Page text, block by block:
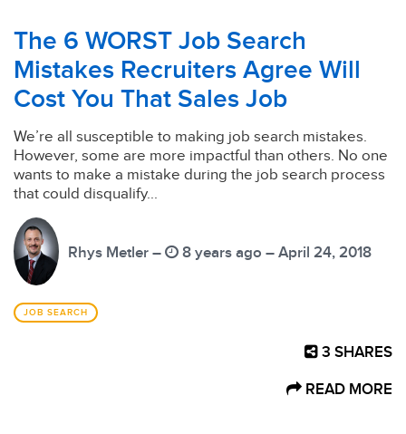
The 6 WORST Job Search
Mistakes Recruiters Agree Will
Cost You That Sales Job
We’re all susceptible to making job search mistakes.
However, some are more impactful than others. No one
wants to make a mistake during the job search process
that could disqualify...
Rhys Metler – 8 years ago – April 24, 2018
JOB SEARCH
3 SHARES
READ MORE